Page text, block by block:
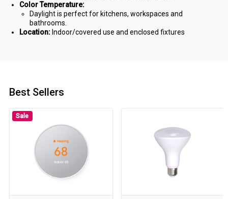
Color Temperature:
Daylight is perfect for kitchens, workspaces and
bathrooms.
Location:Indoor/covered use and enclosed fixtures
Best Sellers
Sale